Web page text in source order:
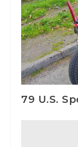
79 U.S.